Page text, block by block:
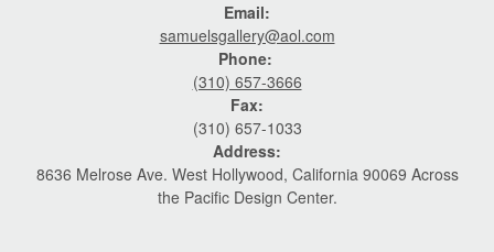
Email:
samuelsgallery@aol.com
Phone:
(310) 657-3666
Fax:
(310) 657-1033
Address:
8636 Melrose Ave. West Hollywood, California 90069 Across
the Pacific Design Center.